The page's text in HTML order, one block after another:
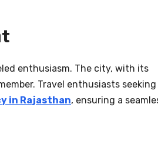
enthusiasm. The city, with its
Travel enthusiasts seeking
in Rajasthan, ensuring a